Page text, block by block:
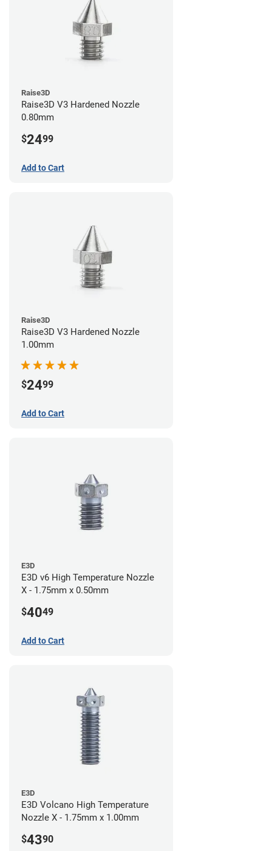
Raise3D
Raise3D V3 Hardened Nozzle
0.80mm
$2499
Add to Cart
Raise3D
Raise3D V3 Hardened Nozzle
1.00mm
$2499
Add to Cart
E3D
E3D v6 High Temperature Nozzle
X - 1.75mm x 0.50mm
$4049
Add to Cart
E3D
E3D Volcano High Temperature
Nozzle X - 1.75mm x 1.00mm
$4390